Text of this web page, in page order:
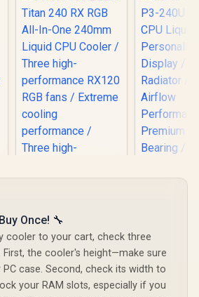
Corsair iCUE Link
Titan 240 RX RGB
All-In-One 240mm
Liquid CPU Cooler /
Three high-
RGB fans / Extreme
Gamdias
Display /
Premium
Bearing /
Once! 🔧
cooler to your cart, check three
the cooler's height—make sure
case. Second, check its width to
your RAM slots, especially if you